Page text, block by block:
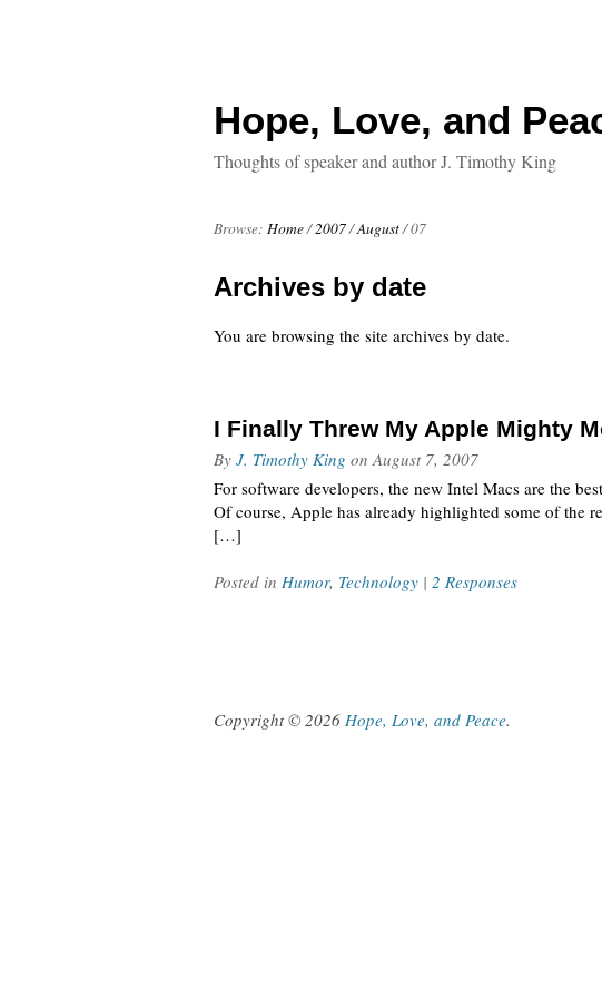
Hope, Love, and
Thoughts of speaker and author J. Timothy King
Browse: Home/2007/August/07
Archives by date
You are browsing the site archives by date.
I Finally Threw My Apple Mighty
By J. Timothy King onAugust 7, 2007
For software developers, the new Intel Macs are the
Of course, Apple has already highlighted some of the
[…]
Posted in Humor, Technology | 2 Responses
Copyright © 2026 Hope, Love, and Peace.